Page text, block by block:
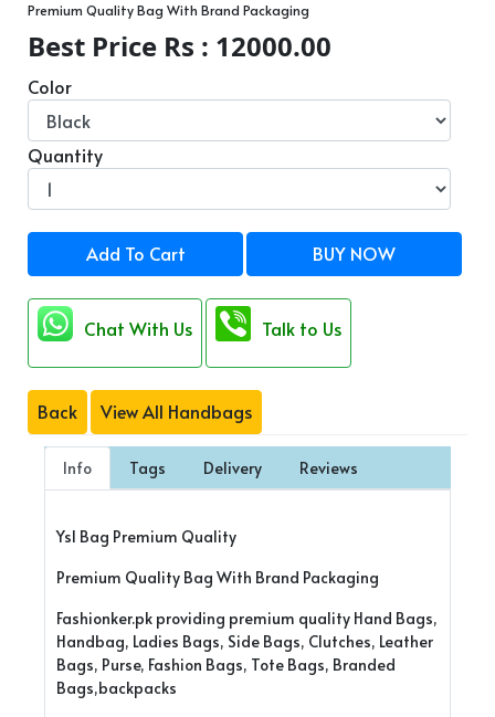
Premium Quality Bag With Brand Packaging
Best Price Rs : 12000.00
Color
Quantity
Add To Cart BUY NOW
Chat With Us Talk to Us
Back View All Handbags
Info Tags Delivery Reviews
Ysl Bag Premium Quality
Premium Quality Bag With Brand Packaging
Fashionker.pk providing premium quality Hand Bags,
Handbag, Ladies Bags, Side Bags, Clutches, Leather
Bags, Purse, Fashion Bags, Tote Bags, Branded
Bags,backpacks